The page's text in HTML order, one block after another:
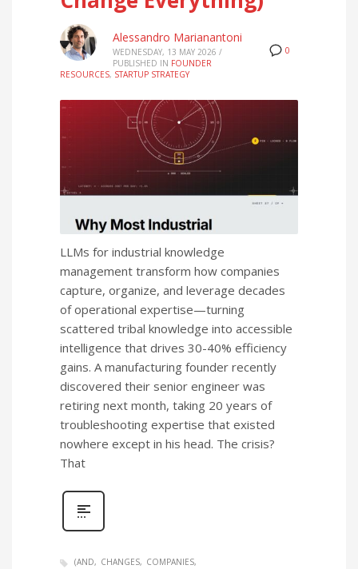
0
Alessandro Marianantoni
WEDNESDAY, 13 MAY 2026 /
PUBLISHED IN FOUNDER
RESOURCES, STARTUP STRATEGY
LLMs for industrial knowledge
management transform how companies
capture, organize, and leverage decades
of operational expertise—turning
scattered tribal knowledge into accessible
intelligence that drives 30-40% efficiency
gains. A manufacturing founder recently
discovered their senior engineer was
retiring next month, taking 20 years of
troubleshooting expertise that existed
nowhere except in his head. The crisis?
That
(AND CHANGES
COMPANIES